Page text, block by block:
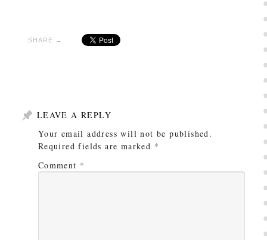
SHARE →
LEAVE A REPLY
Your email address will not be published.
Required fields are marked *
Comment *